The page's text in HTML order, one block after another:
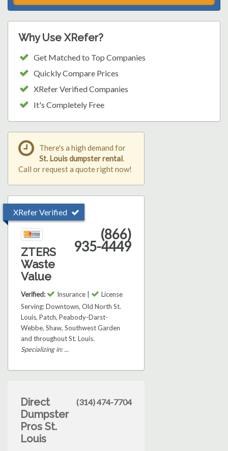
Why Use XRefer?
Get Matched to Top Companies
Quickly Compare Prices
XRefer Verified Companies
It's Completely Free
There's a high demand for
St. Louis dumpster rental.
Call or request a quote right now!
XRefer Verified
ZTERS
Waste
Value
(866)
935-4449
Verified: Insurance |
License
Serving: Downtown, Old North St.
Louis, Patch, Peabody-Darst-
Webbe, Shaw, Southwest Garden
and throughout St. Louis.
Specializing in: ...
Direct
Dumpster
Pros St.
Louis
(314) 474-7704